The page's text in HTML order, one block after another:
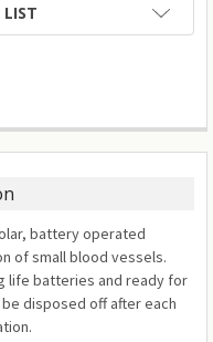
battery operated
of small blood vessels.
life batteries and ready for
disposed off after each